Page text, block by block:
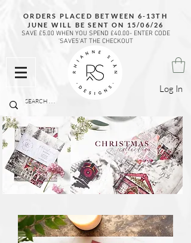
Log In
ORDERS PLACED BETWEEN 6-13TH
JUNE WILL BE SENT ON 15/06/26
SAVE £5.00 WHEN YOU SPEND £40.00- ENTER CODE
'SAVE5'AT THE CHECKOUT